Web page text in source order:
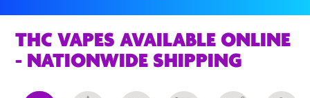
THC VAPES AVAILABLE ONLINE
- NATIONWIDE SHIPPING